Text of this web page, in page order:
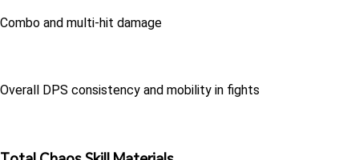
Combo and multi-hit damage
Overall DPS consistency and mobility in fights